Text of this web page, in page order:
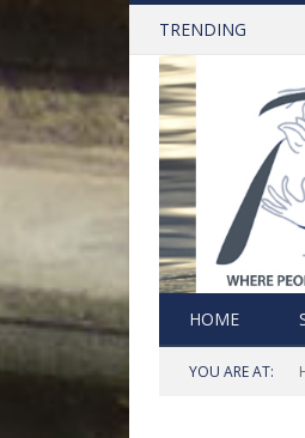
TRENDING
HOME
YOU ARE AT: